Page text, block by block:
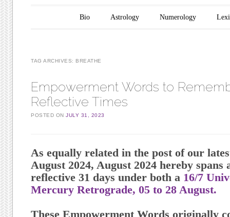
Main menu
Skip to content
Bio Astrology Numerology
TAG ARCHIVES: BREATHE
Empowerment Words to
Reflective Times
POSTED ONJULY 31, 2023
As equally related in the post of our
August 2024, August 2024 hereby spans
reflective 31 days under both a 16/7
Mercury Retrograde, 05 to 28 August.
These Empowerment Words originally